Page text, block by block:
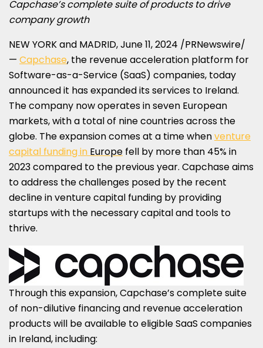
Capchase’s complete suite of products to drive
company growth
NEW YORKand MADRID,June 11, 2024 /PRNewswire/
— Capchase, the revenue acceleration platform for
Software-as-a-Service (SaaS) companies, today
announced it has expanded its services to Ireland.
The company now operates in seven European
markets, with a total of nine countries across the
globe. The expansion comes at a time whenventure
capital funding in Europe fell by more than 45% in
2023 compared to the previous year. Capchase aims
to address the challenges posed by the recent
decline in venture capital funding by providing
startups with the necessary capital and tools to
thrive.
Through this expansion, Capchase’s complete suite
of non-dilutive financing and revenue acceleration
products will be available to eligible SaaS companies
in Ireland, including: